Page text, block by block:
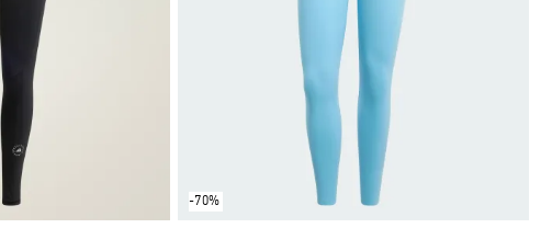
-70%